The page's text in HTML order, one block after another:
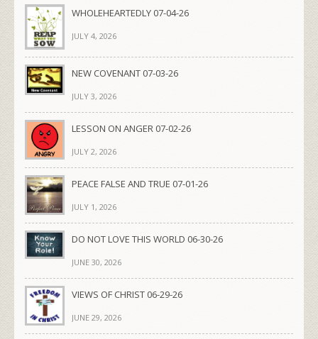
WHOLEHEARTEDLY 07-04-26
JULY 4, 2026
NEW COVENANT 07-03-26
JULY 3, 2026
LESSON ON ANGER 07-02-26
JULY 2, 2026
PEACE FALSE AND TRUE 07-01-26
JULY 1, 2026
DO NOT LOVE THIS WORLD 06-30-26
JUNE 30, 2026
VIEWS OF CHRIST 06-29-26
JUNE 29, 2026